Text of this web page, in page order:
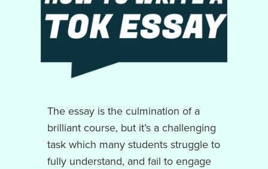
The essay is the culmination of a
brilliant course, but it’s a challenging
task which many students struggle to
fully understand, and fail to engage